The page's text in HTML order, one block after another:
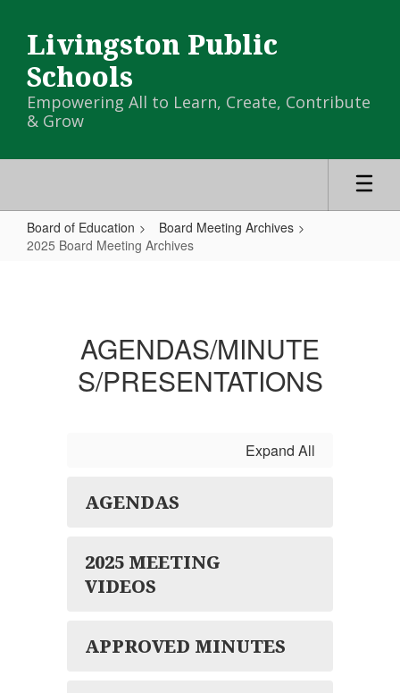
main
content
Livingston Public
Schools
Empowering All to Learn, Create, Contribute
& Grow
Board of Education
Board Meeting Archives
2025 Board Meeting Archives
ArchivesAGENDAS/MINUTE
S/PRESENTATIONS
Expand All
AGENDAS
2025 MEETING
VIDEOS
APPROVED MINUTES